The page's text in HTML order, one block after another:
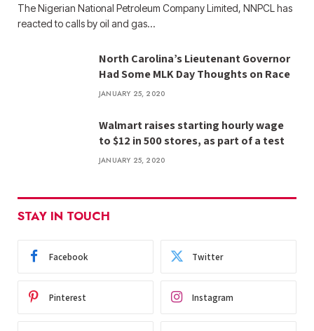
The Nigerian National Petroleum Company Limited, NNPCL has
reacted to calls by oil and gas…
North Carolina’s Lieutenant Governor
Had Some MLK Day Thoughts on Race
JANUARY 25, 2020
Walmart raises starting hourly wage
to $12 in 500 stores, as part of a test
JANUARY 25, 2020
STAY IN TOUCH
Facebook Twitter
Pinterest Instagram